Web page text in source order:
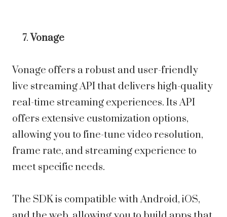
Vonage
Vonage offers a robust and user-friendly
live streaming API that delivers high-quality
real-time streaming experiences. Its API
offers extensive customization options,
allowing you to fine-tune video resolution,
frame rate, and streaming experience to
meet specific needs.
The SDK is compatible with Android, iOS,